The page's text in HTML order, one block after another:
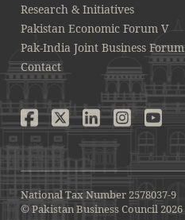
Research & Initiatives
Pakistan Economic Forum V
Pak-India Joint Business Forum
Contact
National Tax Number 2578037-9
© Pakistan Business Council 2026